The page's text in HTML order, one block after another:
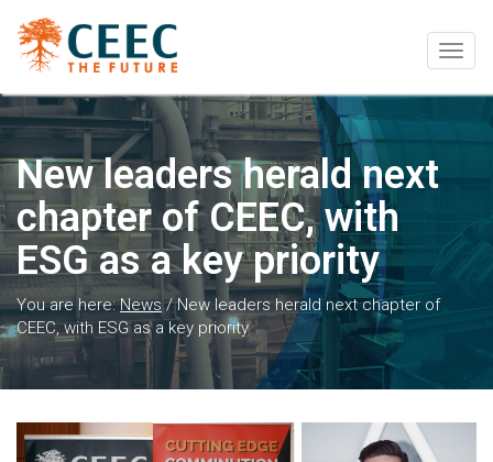
New leaders herald next
chapter of CEEC, with
ESG as a key priority
You are here:News/New leaders herald next chapter of
CEEC, with ESG as a key priority